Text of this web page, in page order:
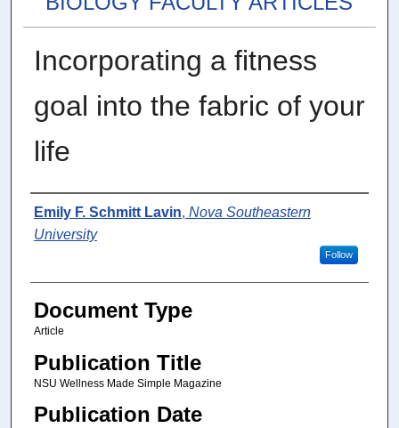
Incorporating a fitness
goal into the fabric of your
life
Authors
Emily F. Schmitt Lavin, Nova Southeastern
University
Follow
Document Type
Article
Publication Title
NSU Wellness Made Simple Magazine
Publication Date